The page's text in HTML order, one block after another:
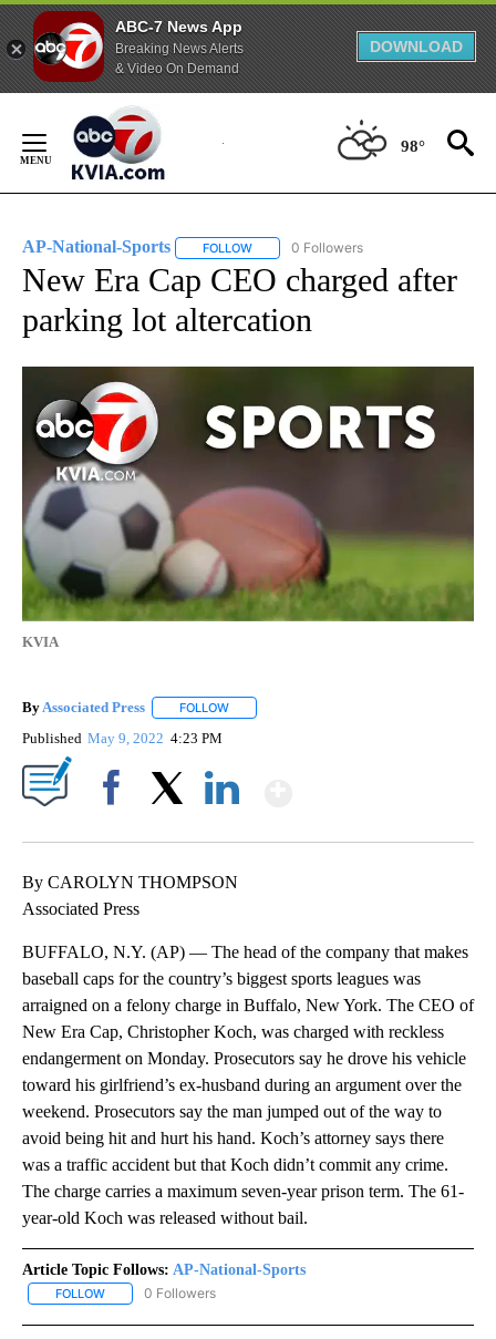
ABC-7 News App
Breaking News Alerts
& Video On Demand
DOWNLOAD
Content
98°
AP-National-Sports FOLLOW FOLLOW "AP-NATIONAL-SPORTS" TO
0 Followers
New Era Cap CEO charged after
parking lot altercation
KVIA
By Associated Press FOLLOW
Published May 9, 2022 4:23 PM
By CAROLYN THOMPSON
Associated Press
BUFFALO, N.Y. (AP) — The head of the company that makes
baseball caps for the country’s biggest sports leagues was
arraigned on a felony charge in Buffalo, New York. The CEO of
New Era Cap, Christopher Koch, was charged with reckless
endangerment on Monday. Prosecutors say he drove his vehicle
toward his girlfriend’s ex-husband during an argument over the
weekend. Prosecutors say the man jumped out of the way to
avoid being hit and hurt his hand. Koch’s attorney says there
was a traffic accident but that Koch didn’t commit any crime.
The charge carries a maximum seven-year prison term. The 61-
year-old Koch was released without bail.
Article Topic Follows: AP-National-Sports
FOLLOW FOLLOW "AP-NATIONAL-SPORTS" TO RECEIVE NOTIFICATIONS
0 Followers